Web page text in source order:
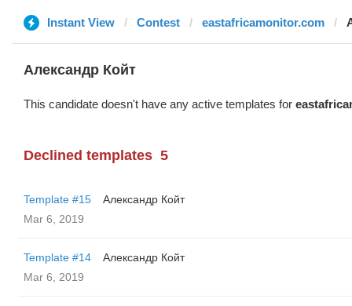
Instant View Contest eastafricamonitor.com
Александр Койт
This candidate doesn't have any active templates for
Declined templates 5
Template #15
Александр Койт
Mar 6, 2019
Template #14
Александр Койт
Mar 6, 2019